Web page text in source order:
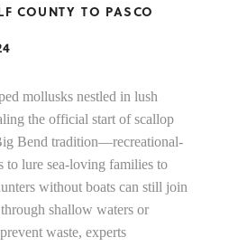
COUNTY TO PASCO
mollusks nestled in lush
the official start of scallop
Bend tradition––recreational-
to lure sea-loving families to
without boats can still join
shallow waters or
waste, experts